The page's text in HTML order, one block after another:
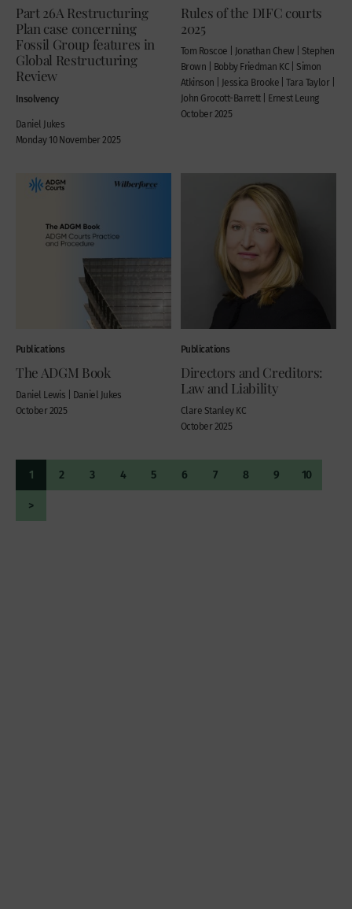
Part 26A Restructuring
Plan case concerning
Fossil Group features in
Global Restructuring
Review
Insolvency
Daniel Jukes
Monday 10 November 2025
Rules of the DIFC courts
2025
Tom Roscoe | Jonathan Chew | Stephen
Brown | Bobby Friedman KC | Simon
Atkinson | Jessica Brooke | Tara Taylor |
John Grocott-Barrett | Ernest Leung
October 2025
Publications
The ADGM Book
Daniel Lewis | Daniel Jukes
October 2025
Publications
Directors and Creditors:
Law and Liability
Clare Stanley KC
October 2025
1 2 3 4 5 6 7 8 9
10
>